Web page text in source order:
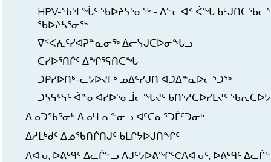
HPV-ᖃᕐᒪᖔᑦ ᖃᐅᔨᓴᕐᓂᖅ - ᐃᓪᓕᐊᑉ ᐹᖓ
ᖃᐅᔨᓴᕐᓂᖅ
ᐁᑉᐸᕇᑦᓯᐊᕈᓐᓇᓂᖅ ᐃᓕᓭᒍᑕᐅᓂᖓᓗ
ᑕᓯᐅᕐᑎᒌᑦ ᐃᖏᕐᕋᑎᑕᖓ
ᑐᑭᓯᐅᑎᒃ-ᓚᔭᐅᔪᒥᒃ ᓄᐃᑦᓯᒍᑎ ᐊᑐᐃᓐᓇᐅᓕᕐᑐᖅ
ᑐᓴᕋᑦᓭᑦ ᐋᓐᓂᐊᓯᐅᕐᓂᒨᓕᖓᔪᑦ ᑲᑎᕐᓱᑕᐅᓯᒪᔪᑦ
ᐃᓄᑐᖃᕐᓂᒃ ᐃᓄᒻᒪᕆᓐᓂᓗ ᐊᑦᑕᓇᕐᑐᒦᑦᑐᓂᒃ
ᐃᓱᒪᒃᑯᑦ ᐃᓅᖃᑎᒌᑎᒍᑦ ᑲᒪᒋᔭᐅᒍᑎᖏᑦ
ᐱᐊᕃ, ᐅᕕᒃᑫᑦ ᐃᓚᒌᓪᓗ ᐱᒍᑦᔭᐅᕕᖏᑦCᐱᐊᕃᑦ, ᐅᕕᒃᑫᑦ